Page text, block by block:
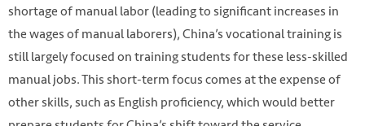
shortage of manual labor (leading to significant increases in
the wages of manual laborers), China’s vocational training is
still largely focused on training students for these less-skilled
manual jobs. This short-term focus comes at the expense of
other skills, such as English proficiency, which would better